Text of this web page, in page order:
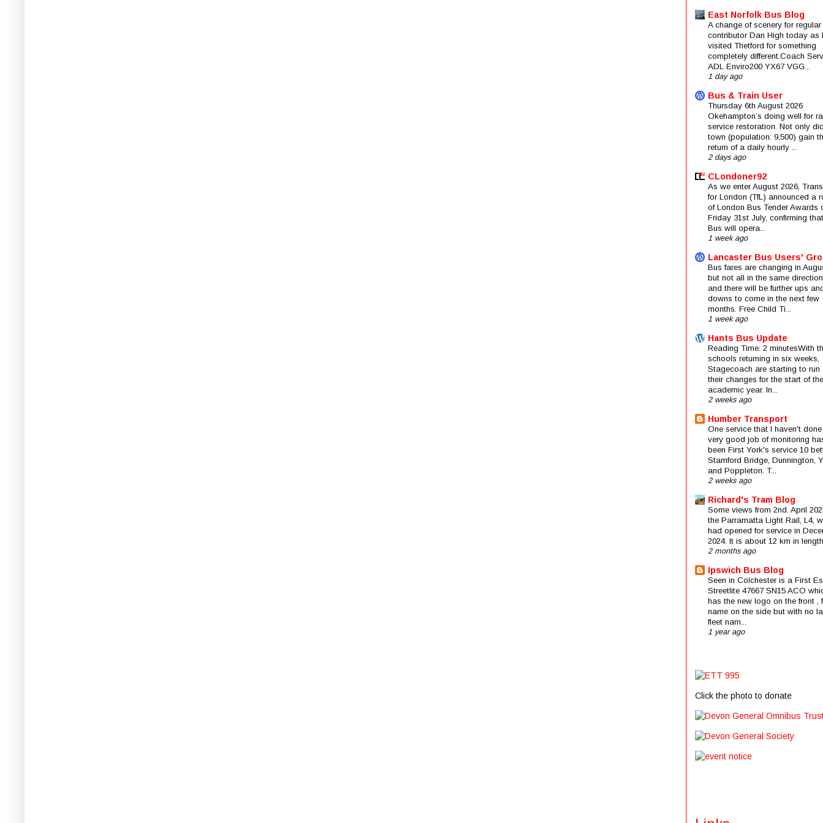
East Norfolk Bus Blog
A change of scenery for regular
contributor Dan High today as
visited Thetford for something
completely different.Coach
ADL Enviro200 YX67 VGG...
1 day ago
Bus & Train User
Thursday 6th August 2026
Okehampton’s doing well for
service restoration. Not only
town (population: 9,500) gain
return of a daily hourly ...
2 days ago
CLondoner92
As we enter August 2026,
for London (TfL) announced a
of London Bus Tender Awards
Friday 31st July, confirming
Bus will opera...
1 week ago
Lancaster Bus Users'
Bus fares are changing in
but not all in the same
and there will be further ups
downs to come in the next few
months. Free Child Ti...
1 week ago
Hants Bus Update
Reading Time: 2 minutesWith
schools returning in six weeks,
Stagecoach are starting to run
their changes for the start of
academic year. In...
2 weeks ago
Humber Transport
One service that I haven't
very good job of monitoring
been First York's service 10
Stamford Bridge, Dunnington,
and Poppleton. T...
2 weeks ago
Richard's Tram Blog
Some views from 2nd. April
the Parramatta Light Rail, L4,
had opened for service in
2024. It is about 12 km in
2 months ago
Ipswich Bus Blog
Seen in Colchester is a First
Streetlite 47667 SN15 ACO
has the new logo on the front ,
name on the side but with no
fleet nam...
1 year ago
Click the photo to donate